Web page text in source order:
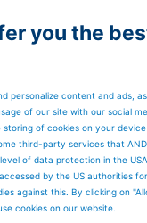
changes in process
you the
personalize content and ads,
of our site with our social
storing of cookies on your
third-party services that
of data protection in the
by the US authorities
against this. By clicking on
cookies on our website.